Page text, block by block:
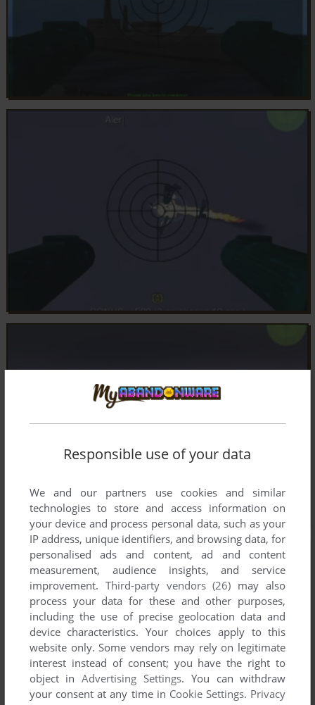
Responsible use of your data
We and our partners use cookies and similar
technologies to store and access information on
your device and process personal data, such as your
IP address, unique identifiers, and browsing data, for
personalised ads and content, ad and content
measurement, audience insights, and service
improvement. Third-party vendors (26) may also
process your data for these and other purposes,
including the use of precise geolocation data and
device characteristics. Your choices apply to this
website only. Some vendors may rely on legitimate
interest instead of consent; you have the right to
object inAdvertising Settings. You can withdraw
your consent at any time in Cookie Settings. Privacy